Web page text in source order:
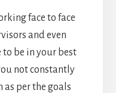
face to face
and even
be in your best
not constantly
per the goals